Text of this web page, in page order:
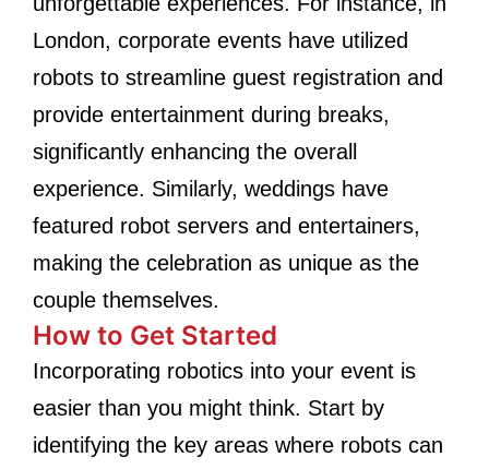
London, corporate events have utilized
robots to streamline guest registration and
provide entertainment during breaks,
significantly enhancing the overall
experience. Similarly, weddings have
featured robot servers and entertainers,
making the celebration as unique as the
couple themselves.
How to Get Started
Incorporating robotics into your event is
easier than you might think. Start by
identifying the key areas where robots can